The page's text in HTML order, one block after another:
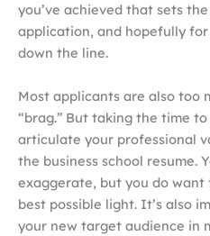
you’ve achieved that sets
application, and hopefully
down the line.
Most applicants are also too
“brag.” But taking the time
articulate your professional
the business school resume.
exaggerate, but you do
best possible light. It’s also
your new target audience in